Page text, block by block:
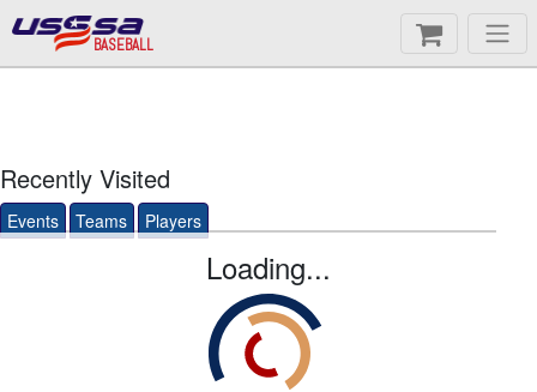
BASEBALL
Recently Visited
Events Teams Players
Loading...